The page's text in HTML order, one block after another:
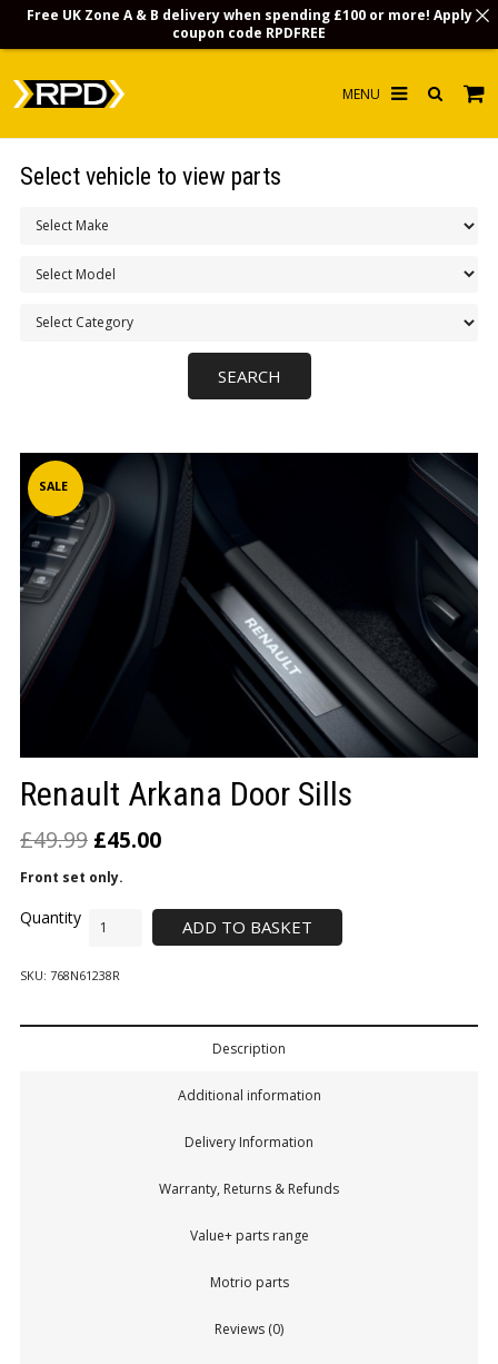
INFO
LOGIN/REGISTER
SALE
Renault Arkana Door Sills
£49.99 £45.00
Front set only.
ADD TO BASKET
SKU: 768N61238R
Description
Additional information
Delivery Information
Warranty, Returns & Refunds
Value+ parts range
Motrio parts
Reviews (0)
Select vehicle to view parts
Free UK Zone A & B delivery when spending £100 or more! Apply
coupon code RPDFREE